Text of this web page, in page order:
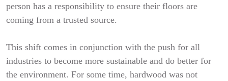
person has a responsibility to ensure their floors are
coming from a trusted source.
This shift comes in conjunction with the push for all
industries to become more sustainable and do better for
the environment. For some time, hardwood was not